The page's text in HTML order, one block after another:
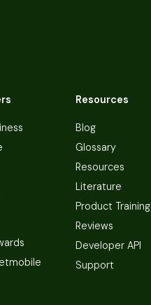
Resources
Blog
Glossary
Resources
Literature
Product Training
Reviews
Developer API
Support